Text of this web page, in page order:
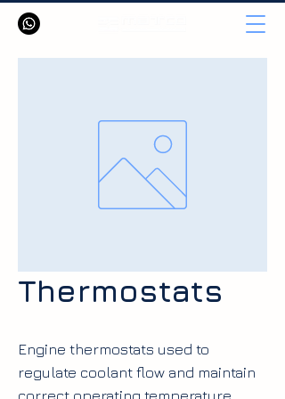
Thermostats
Engine thermostats used to
regulate coolant flow and maintain
correct operating temperature.